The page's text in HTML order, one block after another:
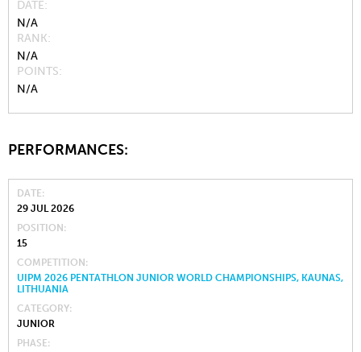
DATE
N/A
RANK
N/A
POINTS
N/A
PERFORMANCES:
DATE
29 JUL 2026
POSITION
15
COMPETITION
UIPM 2026 PENTATHLON JUNIOR WORLD CHAMPIONSHIPS, KAUNAS,
LITHUANIA
CATEGORY
JUNIOR
PHASE